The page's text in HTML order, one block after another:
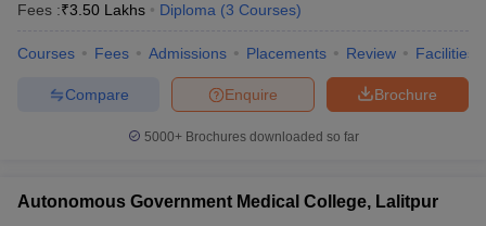
Fees :₹3.50 Lakhs Diploma (3 Courses)
Courses Fees Admissions Placements Review Facilities
Brochure
Enquire
Compare
5000+Brochures downloaded so far
Autonomous Government Medical College, Lalitpur